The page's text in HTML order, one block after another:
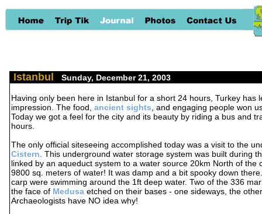
Istanbul Sunday, December 21, 2003
Having only been here in Istanbul for a short 24 hours, Turkey has
impression. The food, ancient sights , and engaging people won
Today we got a feel for the city and its beauty by riding a bus and
hours.
The only official siteseeing accomplished today was a visit to the
Cistern . This underground water storage system was built during
linked by an aqueduct system to a water source 20km North of the
9800 sq. meters of water! It was damp and a bit spooky down
carp were swimming around the 1ft deep water. Two of the 336
the face of Medusa etched on their bases - one sideways, the
Archaeologists have NO idea why!